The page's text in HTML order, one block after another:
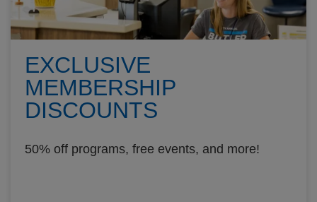
EXCLUSIVE
MEMBERSHIP
DISCOUNTS
50% off programs, free events, and more!